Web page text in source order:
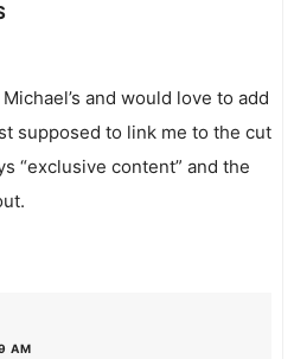
and would love to add
supposed to link me to the cut
“exclusive content” and the
AM